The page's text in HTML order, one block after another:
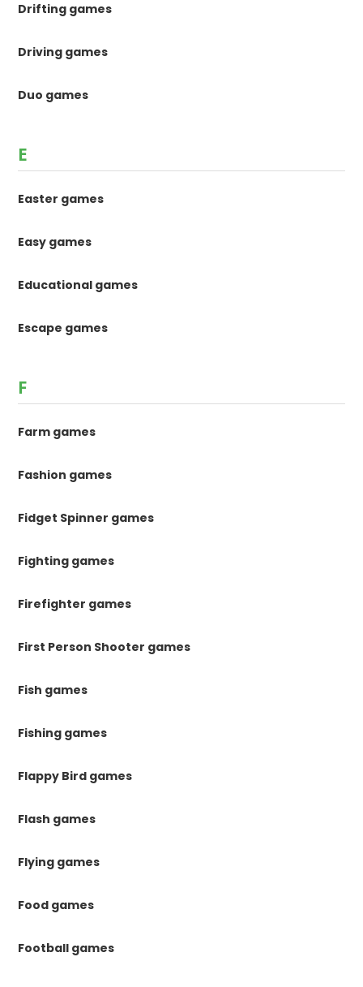
Drifting games
Driving games
Duo games
E
Easter games
Easy games
Educational games
Escape games
F
Farm games
Fashion games
Fidget Spinner games
Fighting games
Firefighter games
First Person Shooter games
Fish games
Fishing games
Flappy Bird games
Flash games
Flying games
Food games
Football games